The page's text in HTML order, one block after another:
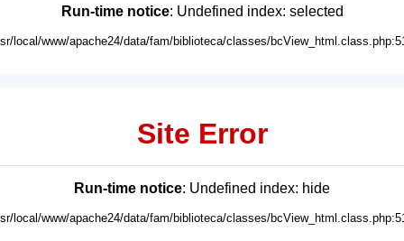
Run-time notice: Undefined index: selected
local/www/apache24/data/fam/biblioteca/classes/
Site Error
Run-time notice: Undefined index: hide
local/www/apache24/data/fam/biblioteca/classes/